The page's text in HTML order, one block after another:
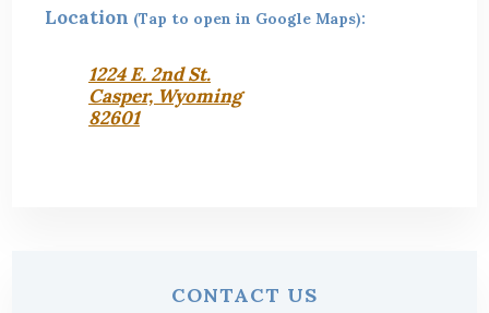
Location (Tap to open in Google Maps):
1224 E. 2nd St.
Casper, Wyoming
82601
CONTACT US